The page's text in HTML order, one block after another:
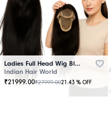
Ladies Full Head Wig Black
Indian Hair World
₹21999.00₹27999.0021.43 % OFF